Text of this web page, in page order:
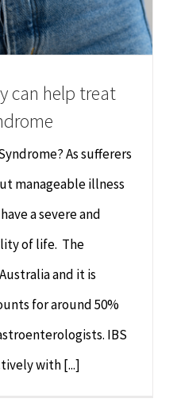
can help treat
As sufferers
manageable illness
a severe and
of life. The
and it is
for around 50%
IBS
with [...]